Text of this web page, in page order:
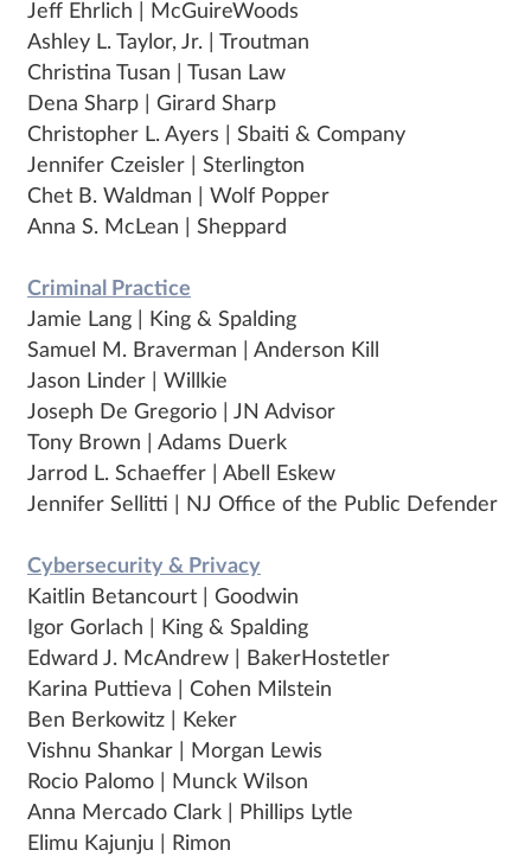
Jeff Ehrlich | McGuireWoods
Ashley L. Taylor, Jr. | Troutman
Christina Tusan | Tusan Law
Dena Sharp | Girard Sharp
Christopher L. Ayers | Sbaiti & Company
Jennifer Czeisler | Sterlington
Chet B. Waldman | Wolf Popper
Anna S. McLean | Sheppard
Criminal Practice
Jamie Lang | King & Spalding
Samuel M. Braverman | Anderson Kill
Jason Linder | Willkie
Joseph De Gregorio | JN Advisor
Tony Brown | Adams Duerk
Jarrod L. Schaeffer | Abell Eskew
Jennifer Sellitti | NJ Office of the Public Defender
Cybersecurity & Privacy
Kaitlin Betancourt | Goodwin
Igor Gorlach | King & Spalding
Edward J. McAndrew | BakerHostetler
Karina Puttieva | Cohen Milstein
Ben Berkowitz | Keker
Vishnu Shankar | Morgan Lewis
Rocio Palomo | Munck Wilson
Anna Mercado Clark | Phillips Lytle
Elimu Kajunju | Rimon